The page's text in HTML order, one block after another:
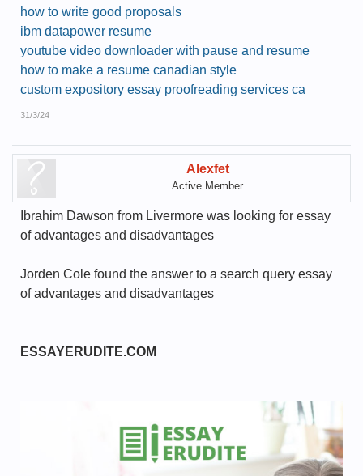
how to write good proposals
ibm datapower resume
youtube video downloader with pause and resume
how to make a resume canadian style
custom expository essay proofreading services ca
31/3/24
Alexfet
Active Member
Ibrahim Dawson from Livermore was looking for essay
of advantages and disadvantages
Jorden Cole found the answer to a search query essay
of advantages and disadvantages
ESSAYERUDITE.COM